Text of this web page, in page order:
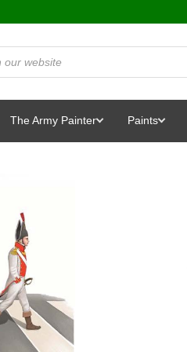
The Army Painter Paints